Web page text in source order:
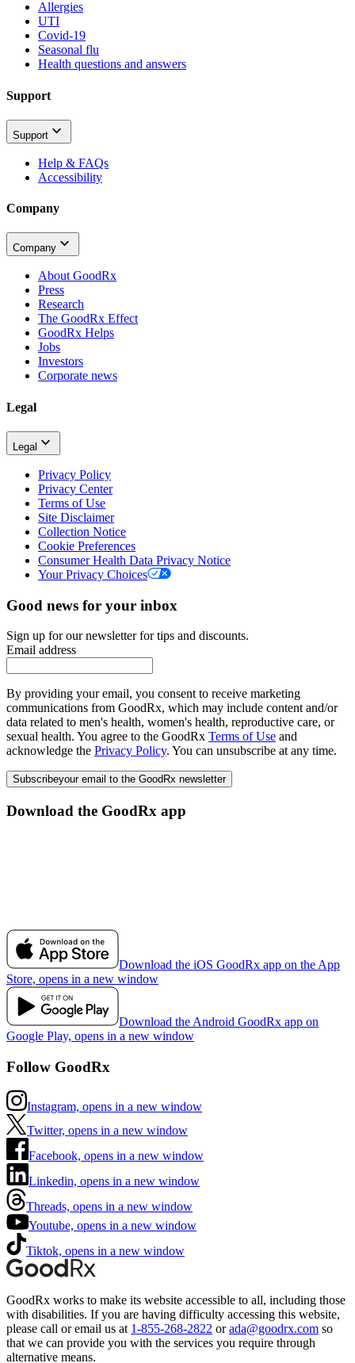
Allergies
UTI
Covid-19
Seasonal flu
Health questions and answers
Support
Support
Help & FAQs
Accessibility
Company
Company
About GoodRx
Press
Research
The GoodRx Effect
GoodRx Helps
Jobs
Investors
Corporate news
Legal
Legal
Privacy Policy
Privacy Center
Terms of Use
Site Disclaimer
Collection Notice
Cookie Preferences
Consumer Health Data Privacy Notice
Your Privacy Choices
Good news for your inbox
Sign up for our newsletter for tips and discounts.
Email address
By providing your email, you consent to receive marketing
communications from GoodRx, which may include content and/or
data related to men's health, women's health, reproductive care, or
sexual health. You agree to the GoodRx Terms of Use and
acknowledge the Privacy Policy. You can unsubscribe at any time.
Subscribeyour email to the GoodRx newsletter
Download the GoodRx app
Download the iOS GoodRx app on the App
Store, opens in a new window
Download the Android GoodRx app on
Google Play, opens in a new window
Follow GoodRx
Instagram, opens in a new window
Twitter, opens in a new window
Facebook, opens in a new window
Linkedin, opens in a new window
Threads, opens in a new window
Youtube, opens in a new window
Tiktok, opens in a new window
GoodRx works to make its website accessible to all, including those
with disabilities. If you are having difficulty accessing this website,
please call or email us at 1-855-268-2822 or ada@goodrx.com so
that we can provide you with the services you require through
alternative means.